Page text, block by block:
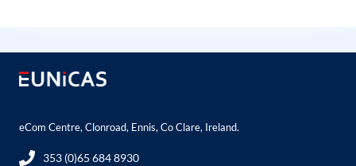
eCom Centre, Clonroad, Ennis, Co Clare, Ireland.
353 (0)65 684 8930